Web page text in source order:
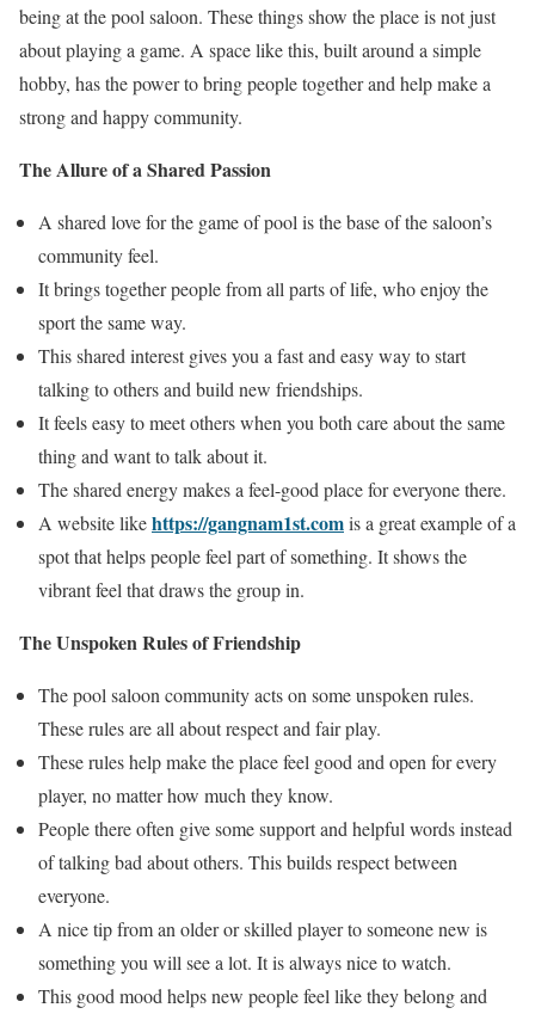
being at the pool saloon. These things show the place is not just
about playing a game. A space like this, built around a simple
hobby, has the power to bring people together and help make a
strong and happy community.
The Allure of a Shared Passion
A shared love for the game of pool is the base of the saloon’s
community feel.
It brings together people from all parts of life, who enjoy the
sport the same way.
This shared interest gives you a fast and easy way to start
talking to others and build new friendships.
It feels easy to meet others when you both care about the same
thing and want to talk about it.
The shared energy makes a feel-good place for everyone there.
A website likehttps://gangnam1st.comis a great example of a
spot that helps people feel part of something. It shows the
vibrant feel that draws the group in.
The Unspoken Rules of Friendship
The pool saloon community acts on some unspoken rules.
These rules are all about respect and fair play.
These rules help make the place feel good and open for every
player, no matter how much they know.
People there often give some support and helpful words instead
of talking bad about others. This builds respect between
everyone.
A nice tip from an older or skilled player to someone new is
something you will see a lot. It is always nice to watch.
This good mood helps new people feel like they belong and